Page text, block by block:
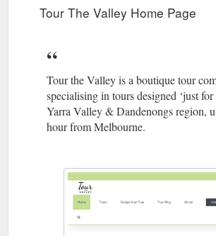
Tour The Valley Home Page
Tour the Valley is a boutique tour
specialising in tours designed ‘just for
Yarra Valley & Dandenongs region,
hour from Melbourne.